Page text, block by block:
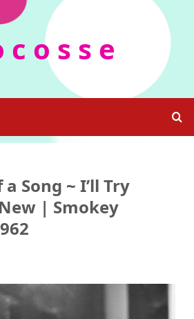
c o s s e
Song ~ I’ll Try
| Smokey